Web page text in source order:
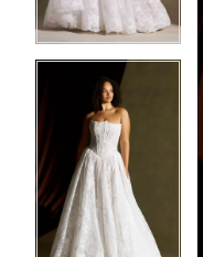
4
5
8
9